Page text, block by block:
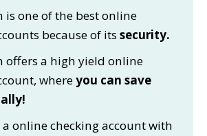
is one of the best online
because of itssecurity.
offers a high yield online
whereyou can save
online checking account with